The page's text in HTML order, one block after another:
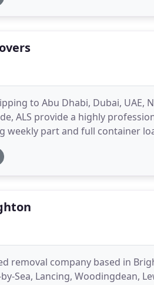
to Abu Dhabi, Dubai, UAE,
ALS provide a highly
weekly part and full container
your International removals
removal company based in
Sea, Lancing, Woodingdean,